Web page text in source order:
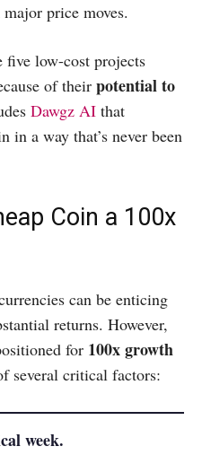
price moves.
five low-cost projects
of their potential to
Dawgz AI that
a way that’s never been
Coin a 100x
can be enticing
returns. However,
for 100x growth
several critical factors:​
week.